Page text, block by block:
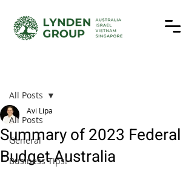
All Posts
General
Business Tips!
All Posts
Summary of 2023 Federal
Budget Australia
Avi Lipa